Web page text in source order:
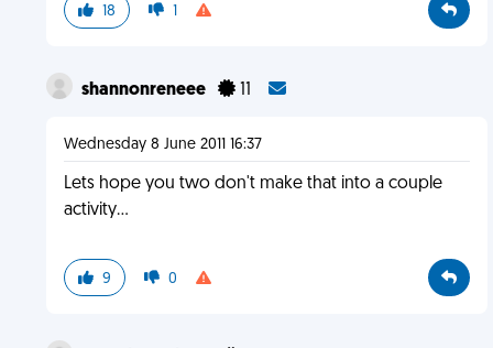
18 1
shannonreneee 11
Wednesday 8 June 2011 16:37
Lets hope you two don't make that into a couple
activity...
9 0